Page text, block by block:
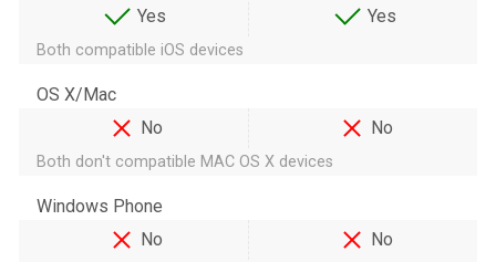
Yes
Yes
Both compatible iOS devices
OS X/Mac
No
No
Both don't compatible MAC OS X devices
Windows Phone
No
No